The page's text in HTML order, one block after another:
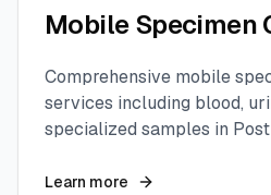
Mobile Specimen
Comprehensive mobile
services including blood,
specialized samples in
Learn more